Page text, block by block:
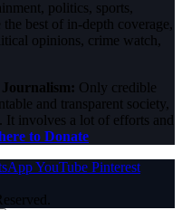
politics, sports,
best of in-depth coverage,
opinions, crime watch,
Only credible
and transparent society,
It involves a lot of efforts and
to Donate
YouTube Pinterest